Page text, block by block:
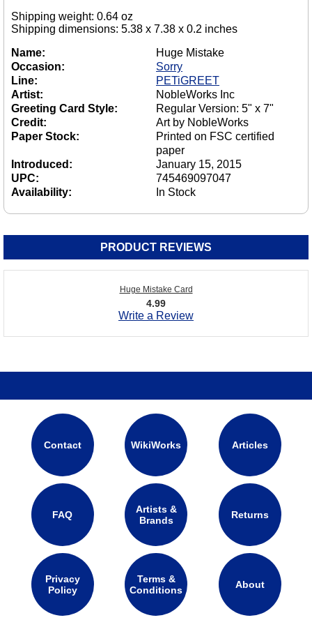
Shipping weight: 0.64 oz
Shipping dimensions: 5.38 x 7.38 x 0.2 inches
Name:
Huge Mistake
Occasion:
Sorry
Line:
PETiGREET
Artist:
NobleWorks Inc
Greeting Card Style:
Regular Version: 5" x 7"
Credit:
Art by NobleWorks
Paper Stock:
Printed on FSC certified
paper
Introduced:
January 15, 2015
UPC:
745469097047
Availability:
In Stock
PRODUCT REVIEWS
Huge Mistake Card
4.99
Write a Review
Contact WikiWorks Articles
FAQ
Artists &
Brands
Returns
Privacy
Policy
Terms &
Conditions
About